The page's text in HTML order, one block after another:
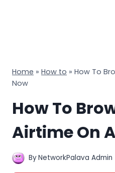
Home » How to » How To
Now
How To
Airtime On
ByNetworkPalava Admin